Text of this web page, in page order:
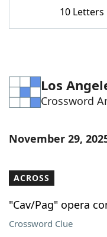
ScrabbleHelpers
Word ListMaker
Blog
Our Brands
10 Letters
Los
Crossword
November 29,
ACROSS
"Cav/Pag" opera
Crossword Clue